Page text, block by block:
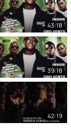
43:18
39:18
42:19